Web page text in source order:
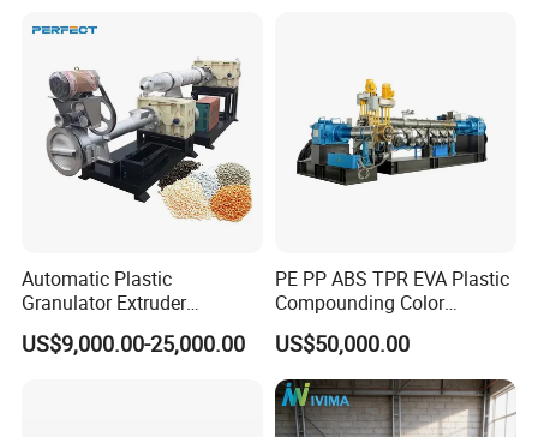
Granulator Granulation
Automatic Plastic
Granulator Extruder
Machine Plastic Recycling
Pelletizing Machine
US$9,000.00-25,000.00
PE PP ABS TPR EVA Plastic
Compounding Color
Desiccant Masterbatch
Pelletizer Line
US$50,000.00